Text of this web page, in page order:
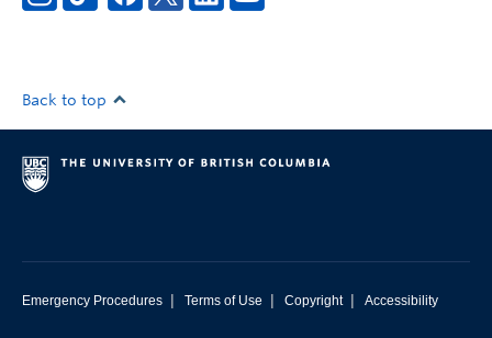
Back to top
Emergency Procedures | Terms of Use | Copyright | Accessibility